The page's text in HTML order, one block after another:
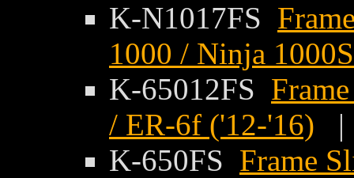
K-N1017FS
1000 / Ninja
K-65012FS
/ ER-6f ('12-'16)
K-650FS Frame